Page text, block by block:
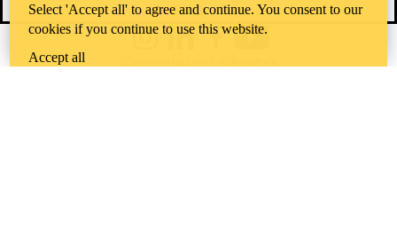
Feedback
Select 'Accept all' to agree and continue. You consent to our
cookies if you continue to use this website.
Accept all